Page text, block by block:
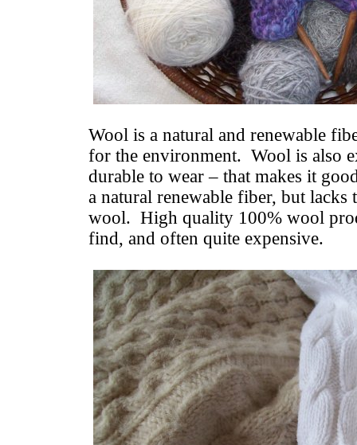
Wool is a natural and renewable
for the environment. Wool is also
durable to wear – that makes it
a natural renewable fiber, but
wool. High quality 100% wool
find, and often quite expensive.